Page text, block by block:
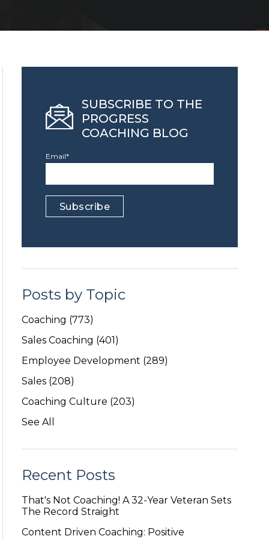
SUBSCRIBE TO THE
PROGRESS
COACHING BLOG
Email*
Posts by Topic
Coaching (773)
Sales Coaching (401)
Employee Development (289)
Sales (208)
Coaching Culture (203)
See All
Recent Posts
That's Not Coaching! A 32-Year Veteran Sets
The Record Straight
Content Driven Coaching: Positive